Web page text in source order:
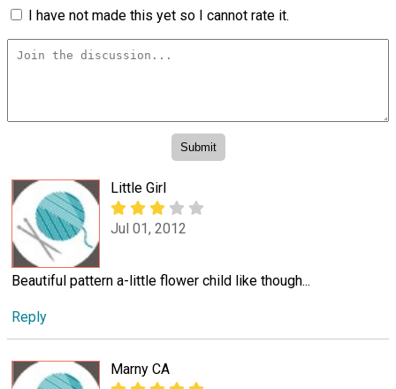
I have not made this yet so I cannot rate it.
Little Girl
Jul 01, 2012
Beautiful pattern a-little flower child like though...
Reply
Marny CA